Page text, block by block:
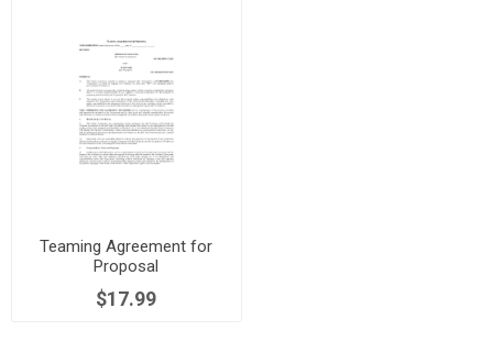
Teaming Agreement for
Proposal
$17.99